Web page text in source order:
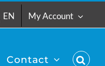
EN My Account
Contact